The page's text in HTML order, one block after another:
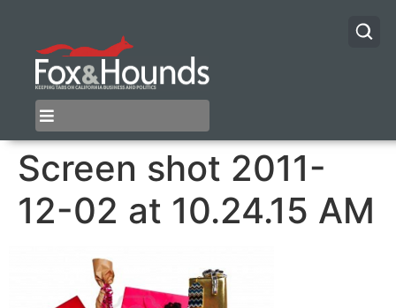
Screen shot 2011-
12-02 at 10.24.15 AM